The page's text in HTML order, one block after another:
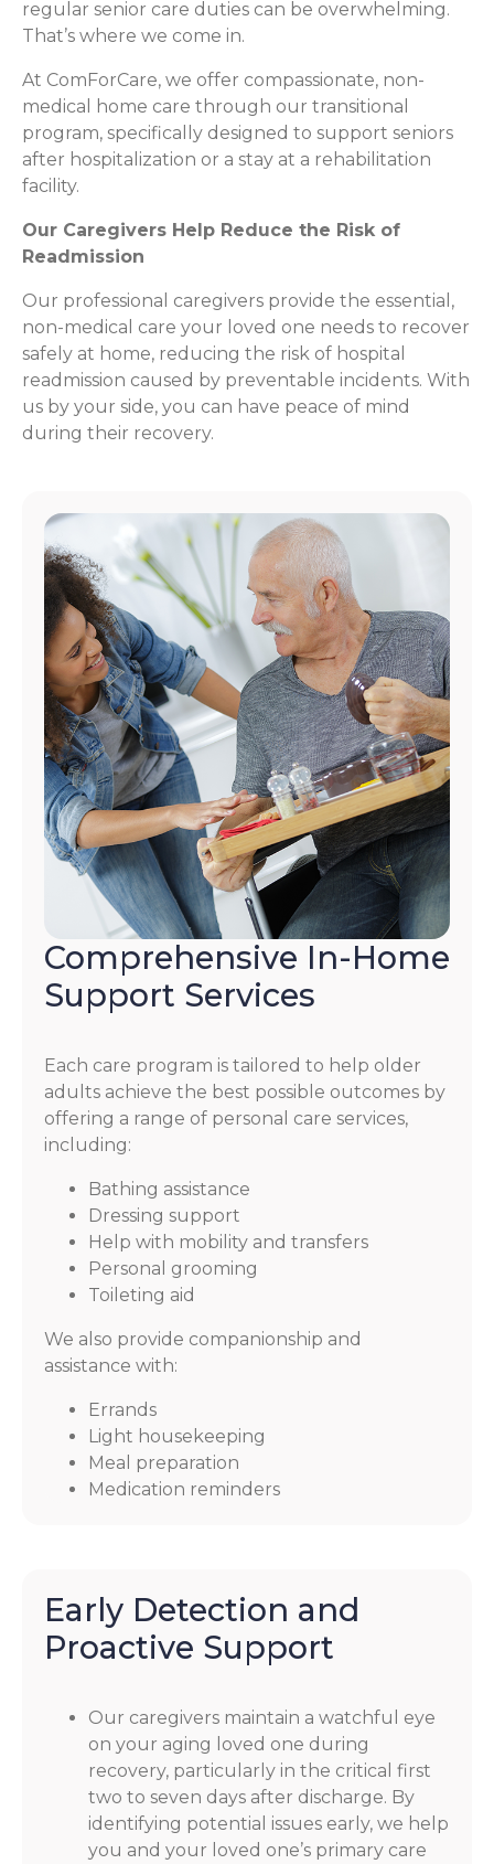
regular senior care duties can be overwhelming.
That’s where we come in.
At ComForCare, we offer compassionate, non-
medical home care through our transitional
program, specifically designed to support seniors
after hospitalization or a stay at a rehabilitation
facility.
Our Caregivers Help Reduce the Risk of
Readmission
Our professional caregivers provide the essential,
non-medical care your loved one needs to recover
safely at home, reducing the risk of hospital
readmission caused by preventable incidents. With
us by your side, you can have peace of mind
during their recovery.
Comprehensive In-Home
Support Services
Each care program is tailored to help older
adults achieve the best possible outcomes by
offering a range of personal care services,
including:
Bathing assistance
Dressing support
Help with mobility and transfers
Personal grooming
Toileting aid
We also provide companionship and
assistance with:
Errands
Light housekeeping
Meal preparation
Medication reminders
Early Detection and
Proactive Support
Our caregivers maintain a watchful eye
on your aging loved one during
recovery, particularly in the critical first
two to seven days after discharge. By
identifying potential issues early, we help
you and your loved one’s primary care